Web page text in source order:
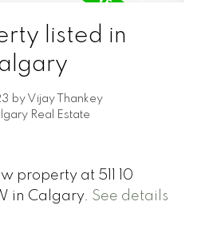
listed in
by Vijay Thankey
Real Estate
property at 511 10
in Calgary. See details